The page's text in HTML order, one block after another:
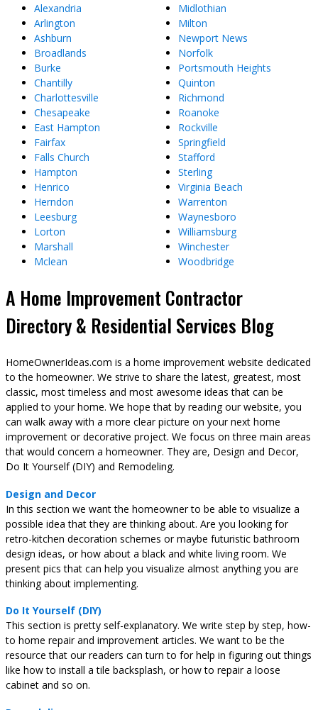
Alexandria
Arlington
Ashburn
Broadlands
Burke
Chantilly
Charlottesville
Chesapeake
East Hampton
Fairfax
Falls Church
Hampton
Henrico
Herndon
Leesburg
Lorton
Marshall
Mclean
Midlothian
Milton
Newport News
Norfolk
Portsmouth Heights
Quinton
Richmond
Roanoke
Rockville
Springfield
Stafford
Sterling
Virginia Beach
Warrenton
Waynesboro
Williamsburg
Winchester
Woodbridge
A Home Improvement Contractor
Directory & Residential Services Blog
HomeOwnerIdeas.com is a home improvement website dedicated
to the homeowner. We strive to share the latest, greatest, most
classic, most timeless and most awesome ideas that can be
applied to your home. We hope that by reading our website, you
can walk away with a more clear picture on your next home
improvement or decorative project. We focus on three main areas
that would concern a homeowner. They are, Design and Decor,
Do It Yourself (DIY) and Remodeling.
Design and Decor
In this section we want the homeowner to be able to visualize a
possible idea that they are thinking about. Are you looking for
retro-kitchen decoration schemes or maybe futuristic bathroom
design ideas, or how about a black and white living room. We
present pics that can help you visualize almost anything you are
thinking about implementing.
Do It Yourself (DIY)
This section is pretty self-explanatory. We write step by step, how-
to home repair and improvement articles. We want to be the
resource that our readers can turn to for help in figuring out things
like how to install a tile backsplash, or how to repair a loose
cabinet and so on.